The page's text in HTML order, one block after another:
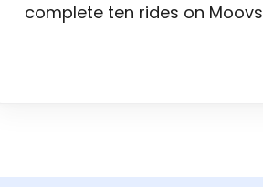
complete ten rides on Moovs